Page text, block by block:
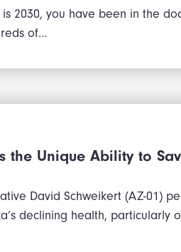
2030, you have been in the
of…
the Unique Ability to
David Schweikert (AZ-01)
declining health, particularly